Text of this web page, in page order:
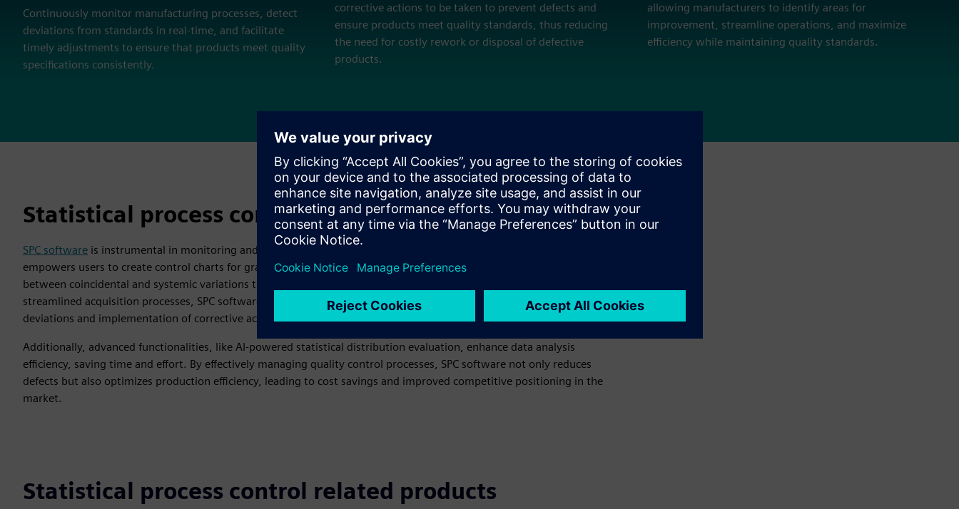
Continuously monitor manufacturing processes, detect
deviations from standards in real-time, and facilitate
timely adjustments to ensure that products meet quality
specifications consistently.
corrective actions to be taken to prevent defects and
ensure products meet quality standards, thus reducing
the need for costly rework or disposal of defective
products.
allowing manufacturers to identify areas for
improvement, streamline operations, and maximize
efficiency while maintaining quality standards.
Statistical process control software
SPC software is instrumental in monitoring and managing manufacturing processes to ensure consistent quality. It
empowers users to create control charts for graphical representation of quality factors, aiding in the differentiation
between coincidental and systemic variations that impact production. With features like web-based capabilities and
streamlined acquisition processes, SPC software facilitates real-time data analysis, enabling prompt identification of
deviations and implementation of corrective actions.
Additionally, advanced functionalities, like AI-powered statistical distribution evaluation, enhance data analysis
efficiency, saving time and effort. By effectively managing quality control processes, SPC software not only reduces
defects but also optimizes production efficiency, leading to cost savings and improved competitive positioning in the
market.
Statistical process control related products